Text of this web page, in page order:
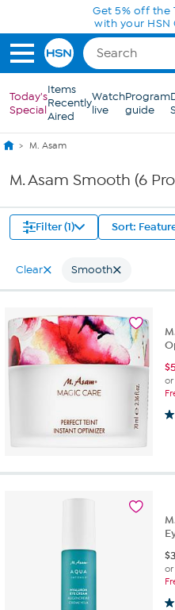
Skip to Main ContentGet 5% off the
with your HSN
Today's
Special
Items
Recently
Aired
Watch
live
Program
guide
M. Asam
M. Asam Smooth (6
Filter (1) Sort:
Clear Smooth
$
3.5
$
4.5